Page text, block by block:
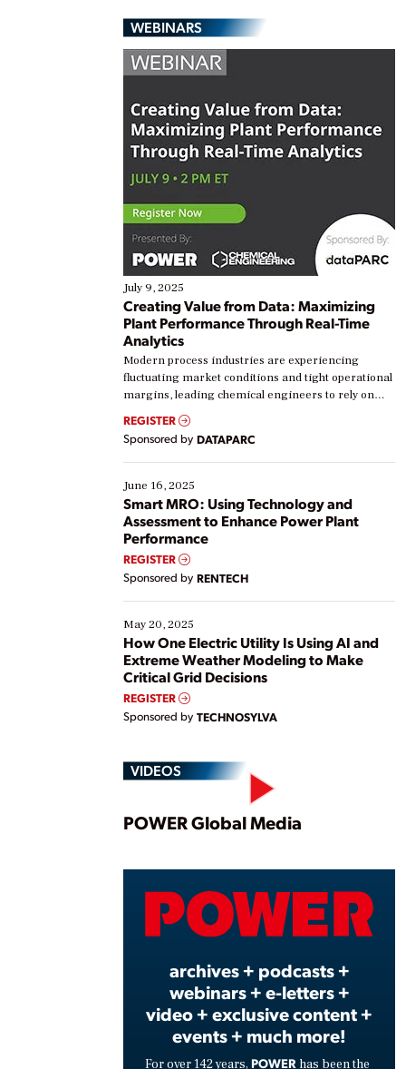
WEBINARS
July 9, 2025
Creating Value from Data: Maximizing
Plant Performance Through Real-Time
Analytics
Modern process industries are experiencing
fluctuating market conditions and tight operational
margins, leading chemical engineers to rely on
real-time data to boost efficiency and reduce costs.
Yet, many organizations are at different stages in
their digital transformation journey. Some are just
starting, while others are looking to optimize
existing solutions. This webinar explores practical
ways […]
REGISTER
Sponsored by DATAPARC
June 16, 2025
Smart MRO: Using Technology and
Assessment to Enhance Power Plant
Performance
REGISTER
Sponsored by RENTECH
May 20, 2025
How One Electric Utility Is Using AI and
Extreme Weather Modeling to Make
Critical Grid Decisions
REGISTER
Sponsored by TECHNOSYLVA
VIDEOS
Play
POWER Global Media
archives + podcasts +
webinars + e-letters +
video + exclusive content +
events + much more!
For over 142 years, POWER has been the